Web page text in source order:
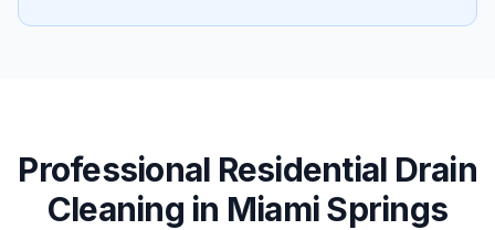
Professional Residential Drain
Cleaning in Miami Springs